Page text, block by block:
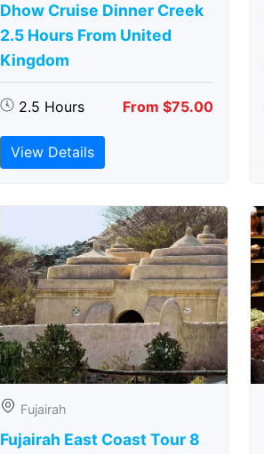
Dhow Cruise Dinner Creek
2.5 Hours From United
Kingdom
2.5 Hours From $75.00
View Details
Fujairah
Fujairah East Coast Tour 8